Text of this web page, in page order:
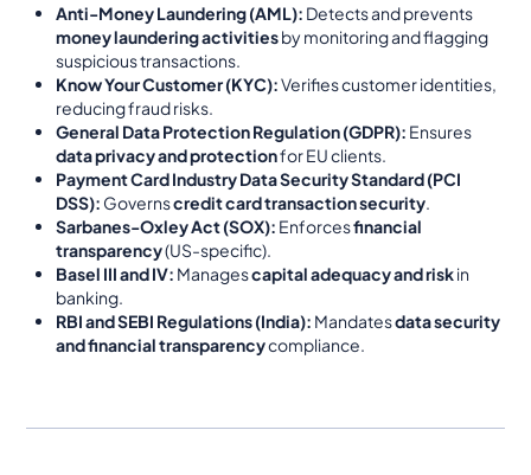
Anti-Money Laundering (AML): Detects and prevents
money laundering activitiesby monitoring and flagging
suspicious transactions.
Know Your Customer (KYC):Verifies customer identities,
reducing fraud risks.
General Data Protection Regulation (GDPR): Ensures
data privacy and protectionfor EU clients.
Payment Card Industry Data Security Standard (PCI
DSS): Governscredit card transaction security.
Sarbanes-Oxley Act (SOX): Enforcesfinancial
transparency(US-specific).
Basel III and IV: Managescapital adequacy and riskin
banking.
RBI and SEBI Regulations (India): Mandatesdata security
and financial transparencycompliance.